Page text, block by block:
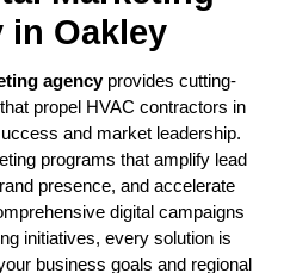
in Oakley
agencyprovides cutting-
propel HVAC contractors in
and market leadership.
programs that amplify lead
presence, and accelerate
digital campaigns
initiatives, every solution is
business goals and regional